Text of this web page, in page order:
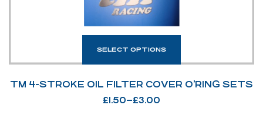
SELECT OPTIONS
TM 4-STROKE OIL FILTER COVER O’RING SETS
£1.50–£3.00